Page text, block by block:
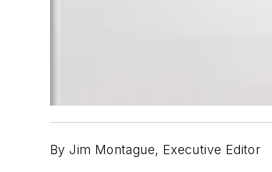
By Jim Montague, Executive Editor